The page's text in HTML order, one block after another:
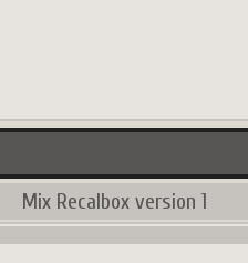
Mix Recalbox version 1